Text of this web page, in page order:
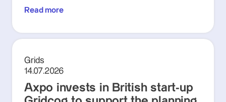
Read more
Grids
14.07.2026
Axpo invests in British start-up